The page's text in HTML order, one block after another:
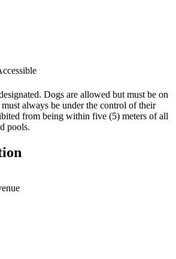
Dogs are allowed but must be on
always be under the control of their
from being within five (5) meters of all
pools.